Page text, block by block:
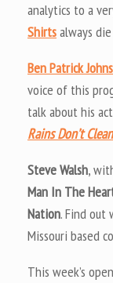
analytics to a
Shirtsalways
Ben Patrick
voice of this
talk about his
Rains Don’t
Steve Walsh,
Man In The
Nation. Find out
Missouri based
This week’s